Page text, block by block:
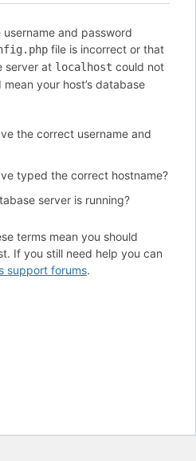
and password
file is incorrect or that
server at localhost could not
your host’s database
the correct username and
typed the correct hostname?
server is running?
terms mean you should
If you still need help you can
support forums.